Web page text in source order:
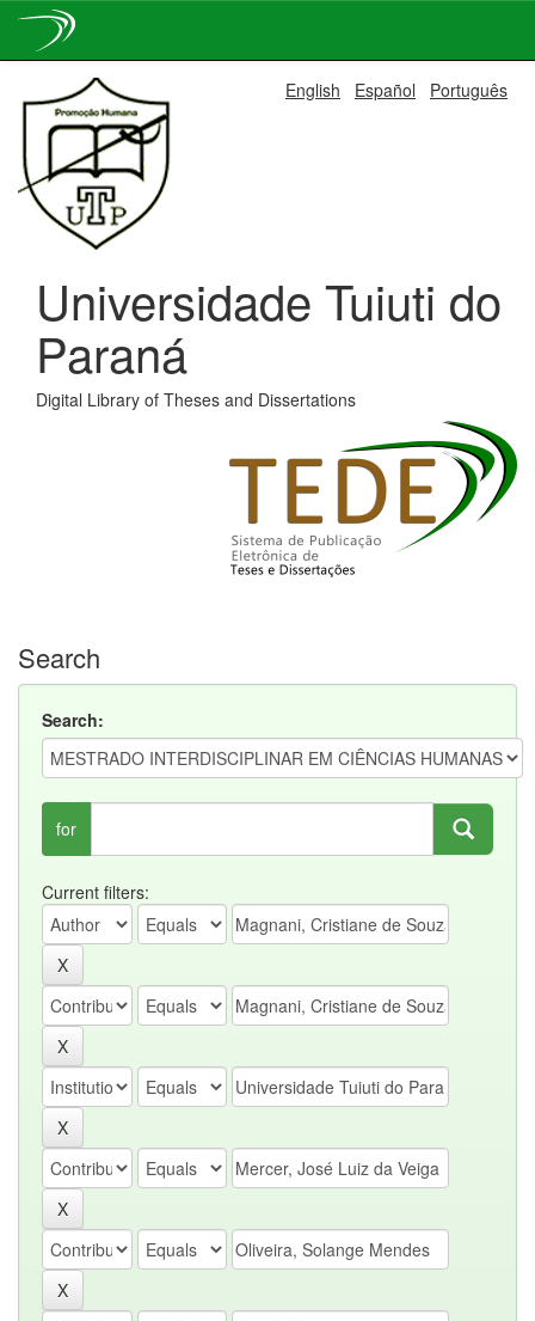
navigation
English Español Português
Universidade Tuiuti do
Paraná
Digital Library of Theses and Dissertations
Search
Search:
for
Current filters: